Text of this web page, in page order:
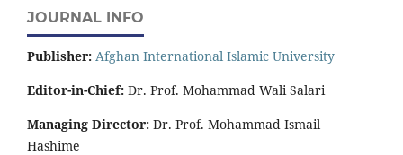
JOURNAL INFO
Publisher: Afghan International Islamic University
Editor-in-Chief: Dr. Prof. Mohammad Wali Salari
Managing Director: Dr. Prof. Mohammad Ismail
Hashime